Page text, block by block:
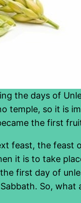
the days of
temple, so it is
the first
feast, the feast
it is to take
first day of
So,